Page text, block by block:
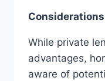
While private
advantages,
aware of